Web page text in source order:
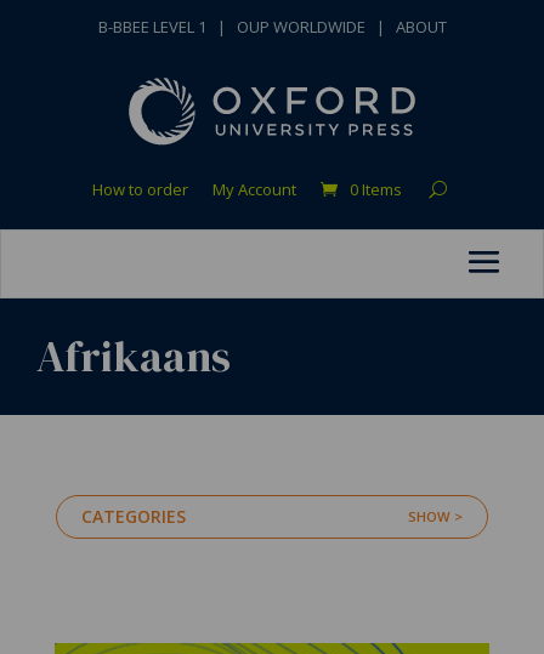
B-BBEE LEVEL 1 | OUP WORLDWIDE | ABOUT
How to order My Account 0 Items
Afrikaans
CATEGORIES